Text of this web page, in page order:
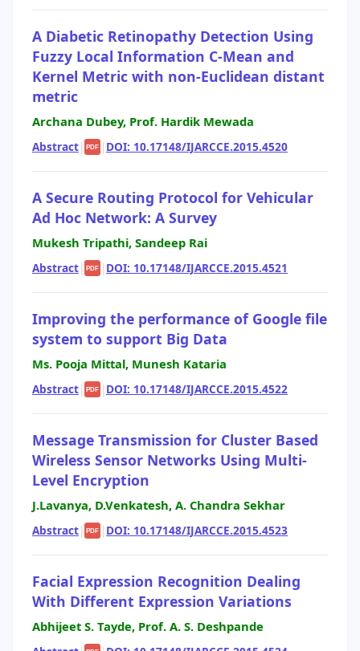
A Diabetic Retinopathy Detection Using
Fuzzy Local Information C-Mean and
Kernel Metric with non-Euclidean distant
metric
Archana Dubey, Prof. Hardik Mewada
Abstract| PDF | DOI: 10.17148/IJARCCE.2015.4520
A Secure Routing Protocol for Vehicular
Ad Hoc Network: A Survey
Mukesh Tripathi, Sandeep Rai
Abstract| PDF | DOI: 10.17148/IJARCCE.2015.4521
Improving the performance of Google file
system to support Big Data
Ms. Pooja Mittal, Munesh Kataria
Abstract| PDF | DOI: 10.17148/IJARCCE.2015.4522
Message Transmission for Cluster Based
Wireless Sensor Networks Using Multi-
Level Encryption
J.Lavanya, D.Venkatesh, A. Chandra Sekhar
Abstract| PDF | DOI: 10.17148/IJARCCE.2015.4523
Facial Expression Recognition Dealing
With Different Expression Variations
Abhijeet S. Tayde, Prof. A. S. Deshpande